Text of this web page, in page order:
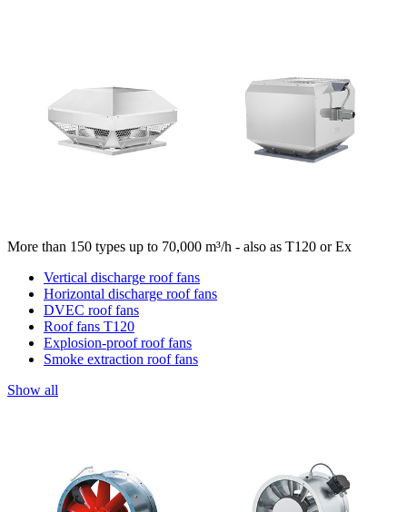
More than 150 types up to 70,000 m³/h - also as T120 or Ex
Vertical discharge roof fans
Horizontal discharge roof fans
DVEC roof fans
Roof fans T120
Explosion-proof roof fans
Smoke extraction roof fans
Show all